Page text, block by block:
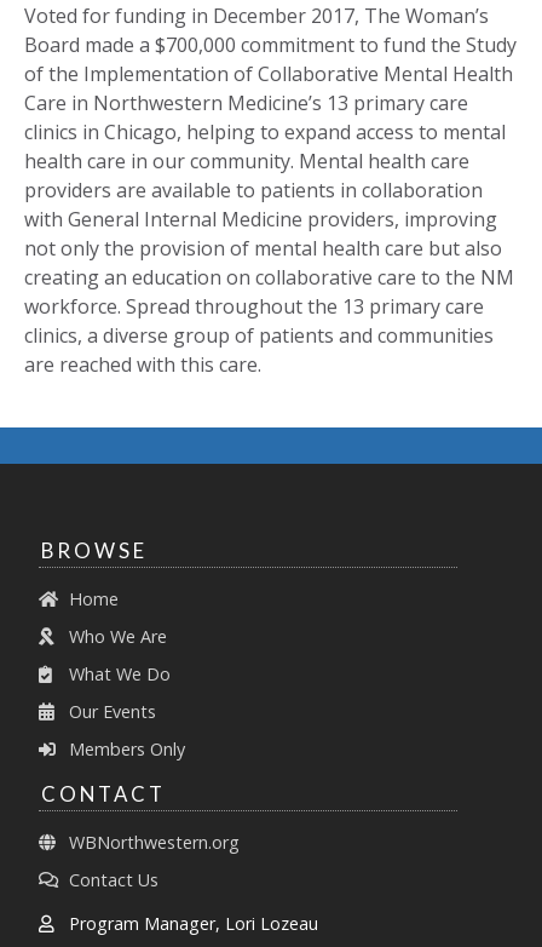
Voted for funding in December 2017, The Woman’s
Board made a $700,000 commitment to fund the Study
of the Implementation of Collaborative Mental Health
Care in Northwestern Medicine’s 13 primary care
clinics in Chicago, helping to expand access to mental
health care in our community. Mental health care
providers are available to patients in collaboration
with General Internal Medicine providers, improving
not only the provision of mental health care but also
creating an education on collaborative care to the NM
workforce. Spread throughout the 13 primary care
clinics, a diverse group of patients and communities
are reached with this care.
BROWSE
Home
Who We Are
What We Do
Our Events
Members Only
CONTACT
WBNorthwestern.org
Contact Us
Program Manager, Lori Lozeau